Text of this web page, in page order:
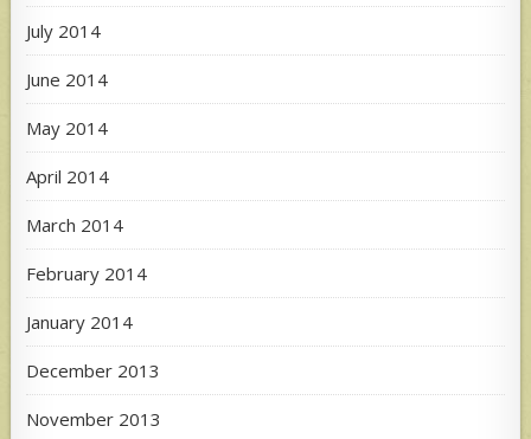
July 2014
June 2014
May 2014
April 2014
March 2014
February 2014
January 2014
December 2013
November 2013